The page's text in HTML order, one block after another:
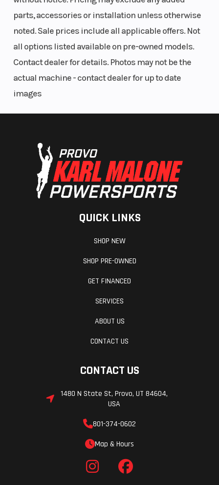
parts, accessories or installation unless otherwise
noted. Sale prices include all applicable offers. Not
all options listed available on pre-owned models.
Contact dealer for details. Photos may not be the
actual machine - contact dealer for up to date
images
QUICK LINKS
SHOP NEW
SHOP PRE-OWNED
GET FINANCED
SERVICES
ABOUT US
CONTACT US
CONTACT US
1480 N State St, Provo, UT 84604,
USA
801-374-0602
Map & Hours